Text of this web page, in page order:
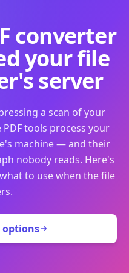
converter
your file
server
a scan of your
tools process your
machine — and their
nobody reads. Here's
to use when the file
options